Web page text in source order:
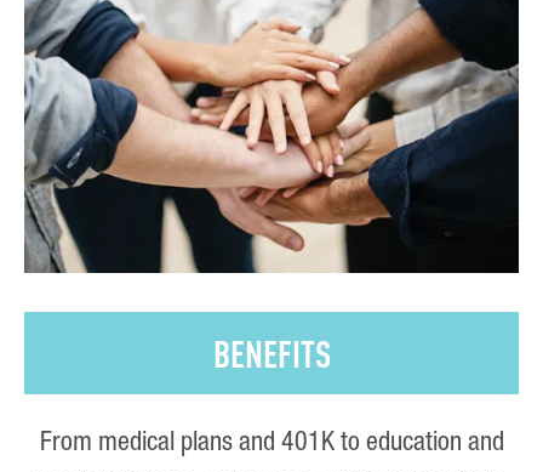
BENEFITS
From medical plans and 401K to education and